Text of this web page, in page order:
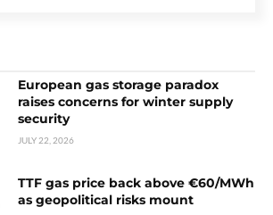
European gas storage paradox
raises concerns for winter supply
security
JULY 22, 2026
TTF gas price back above €60/MWh
as geopolitical risks mount